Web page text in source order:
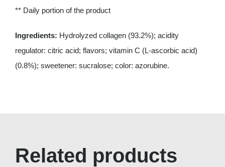
** Daily portion of the product
Ingredients: Hydrolyzed collagen (93.2%); acidity
regulator: citric acid; flavors; vitamin C (L-ascorbic acid)
(0.8%); sweetener: sucralose; color: azorubine.
Related products